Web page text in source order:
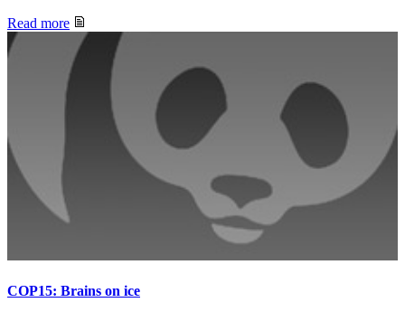
Read more
COP15: Brains on ice